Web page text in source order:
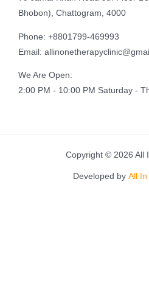
Bhobon), Chattogram, 4000
Phone: +8801799-469993
Email:
We Are Open:
2:00 PM - 10:00 PM Saturday -
Copyright © 2026 All
Developed by All In